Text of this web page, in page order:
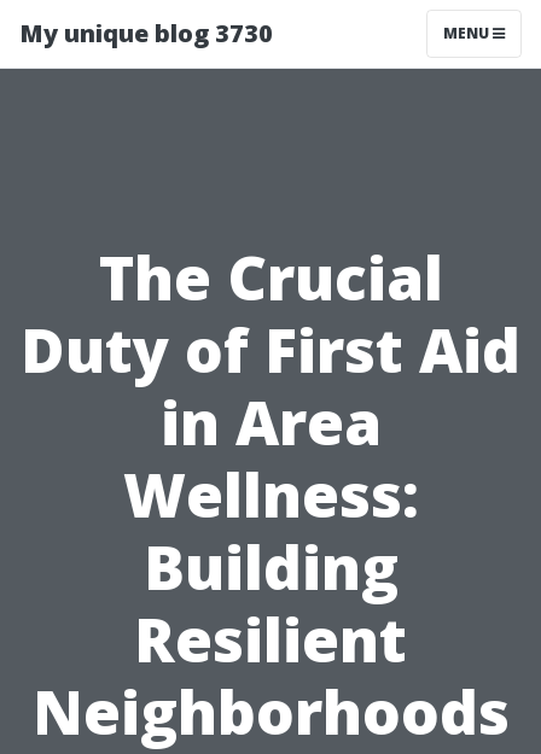
My unique blog 3730 MENU
The Crucial
Duty of First Aid
in Area
Wellness:
Building
Resilient
Neighborhoods